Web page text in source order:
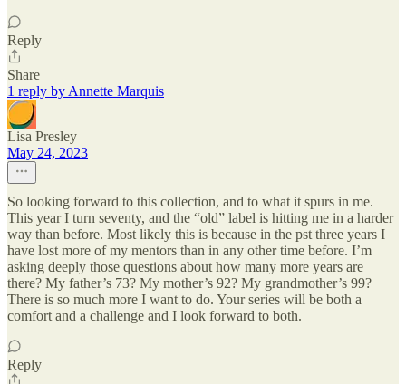
Reply
Share
1 reply by Annette Marquis
Lisa Presley
May 24, 2023
So looking forward to this collection, and to what it spurs in me.
This year I turn seventy, and the “old” label is hitting me in a harder
way than before. Most likely this is because in the pst three years I
have lost more of my mentors than in any other time before. I’m
asking deeply those questions about how many more years are
there? My father’s 73? My mother’s 92? My grandmother’s 99?
There is so much more I want to do. Your series will be both a
comfort and a challenge and I look forward to both.
Reply